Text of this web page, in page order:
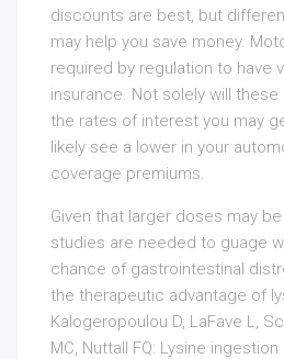
discounts are best, but
may help you save money.
required by regulation to have
insurance. Not solely will
the rates of interest you may
likely see a lower in your
coverage premiums.
Given that larger doses may
studies are needed to guage
chance of gastrointestinal
the therapeutic advantage of
Kalogeropoulou D, LaFave L,
MC, Nuttall FQ: Lysine